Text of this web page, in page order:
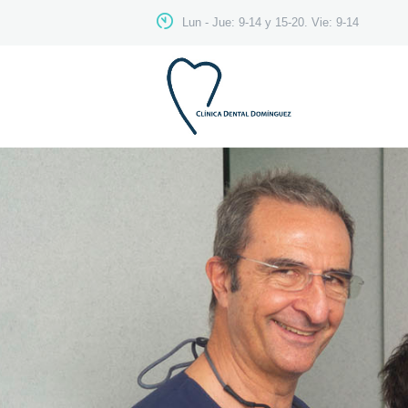
Lun - Jue: 9-14 y 15-20. Vie: 9-14